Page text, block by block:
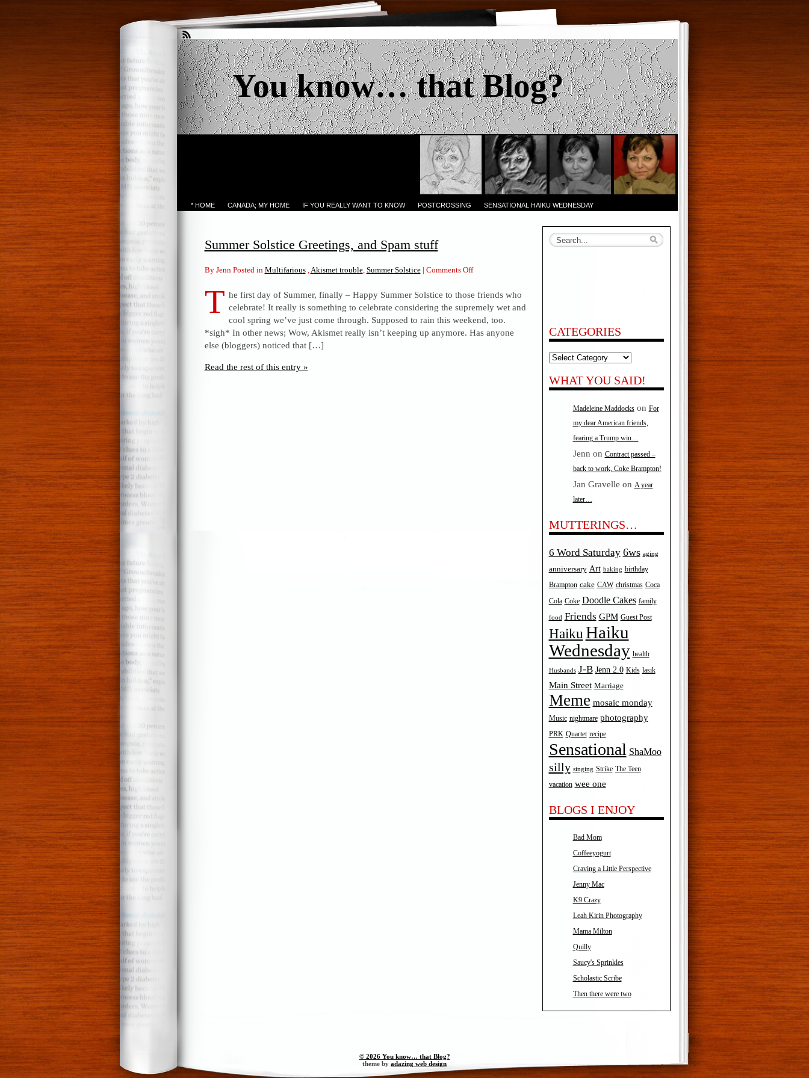
You know… that Blog?
* HOME CANADA; MY HOME IF YOU REALLY WANT TO KNOW POSTCROSSING SENSATIONAL HAIKU WEDNESDAY
Summer Solstice Greetings, and Spam stuff
By Jenn Posted in Multifarious,Akismet trouble, Summer Solstice | Comments Offon
Solstice
Greetings,
and
Spam
T he first day of Summer, finally – Happy Summer Solstice to those friends who
celebrate! It really is something to celebrate considering the supremely wet and
cool spring we’ve just come through. Supposed to rain this weekend, too.
*sigh* In other news; Wow, Akismet really isn’t keeping up anymore. Has anyone
else (bloggers) noticed that […]
Read the rest of this entry »
CATEGORIES
Categories
WHAT YOU SAID!
Madeleine Maddockson For
my dear American friends,
fearing a Trump win…
Jenn on Contract passed –
back to work, Coke Brampton!
Jan Gravelle on A year
later…
MUTTERINGS…
6 Word Saturday 6ws aging
anniversary Art baking birthday
Brampton cake CAW christmas Coca
Cola Coke Doodle Cakes family
food Friends GPM Guest Post
Haiku Haiku
Wednesday health
Husbands J-B Jenn 2.0 Kids lasik
Main Street Marriage
Meme mosaic monday
Music nightmare photography
PRK Quartet recipe
Sensational ShaMoo
silly singing Strike The Teen
vacation wee one
BLOGS I ENJOY
Bad Mom
Coffeeyogurt
Craving a Little Perspective
Jenny Mac
K9 Crazy
Leah Kirin Photography
Mama Milton
Quilly
Saucy's Sprinkles
Scholastic Scribe
Then there were two
© 2026 You know… that Blog?
theme by adazing web design